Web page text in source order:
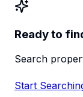
Ready to
Search
Start